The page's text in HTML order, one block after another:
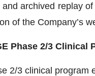
archived replay
of the Company’s
Phase 2/3 Clinical
2/3 clinical